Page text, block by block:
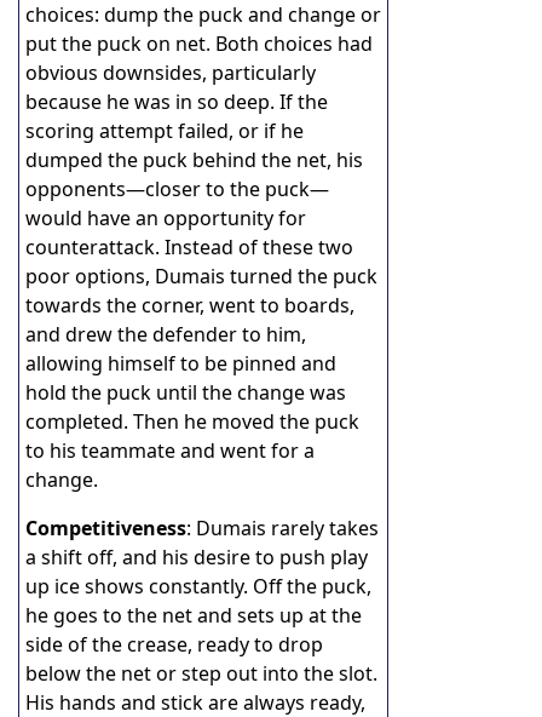
choices: dump the puck and change or
put the puck on net. Both choices had
obvious downsides, particularly
because he was in so deep. If the
scoring attempt failed, or if he
dumped the puck behind the net, his
opponents—closer to the puck—
would have an opportunity for
counterattack. Instead of these two
poor options, Dumais turned the puck
towards the corner, went to boards,
and drew the defender to him,
allowing himself to be pinned and
hold the puck until the change was
completed. Then he moved the puck
to his teammate and went for a
change.
Competitiveness: Dumais rarely takes
a shift off, and his desire to push play
up ice shows constantly. Off the puck,
he goes to the net and sets up at the
side of the crease, ready to drop
below the net or step out into the slot.
His hands and stick are always ready,